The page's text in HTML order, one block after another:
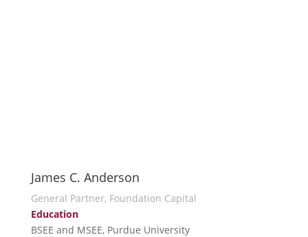
James C. Anderson
General Partner, Foundation Capital
Education
BSEE and MSEE, Purdue University